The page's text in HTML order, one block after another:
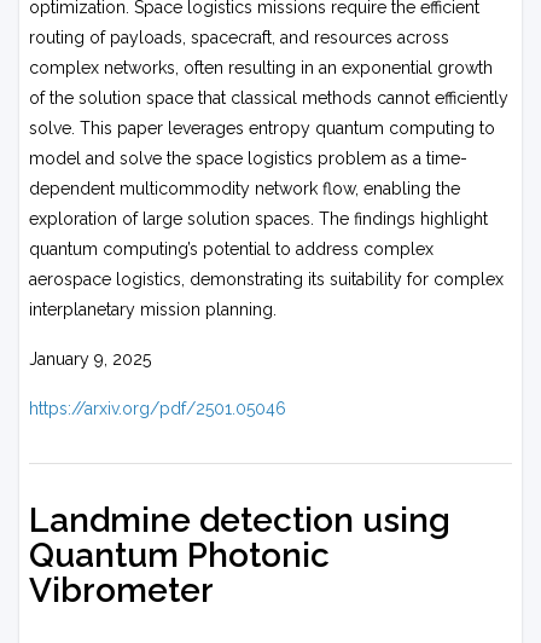
optimization. Space logistics missions require the efficient
routing of payloads, spacecraft, and resources across
complex networks, often resulting in an exponential growth
of the solution space that classical methods cannot efficiently
solve. This paper leverages entropy quantum computing to
model and solve the space logistics problem as a time-
dependent multicommodity network flow, enabling the
exploration of large solution spaces. The findings highlight
quantum computing’s potential to address complex
aerospace logistics, demonstrating its suitability for complex
interplanetary mission planning.
January 9, 2025
https://arxiv.org/pdf/2501.05046
Landmine detection using
Quantum Photonic
Vibrometer